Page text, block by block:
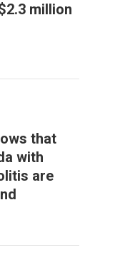
million
that
with
are